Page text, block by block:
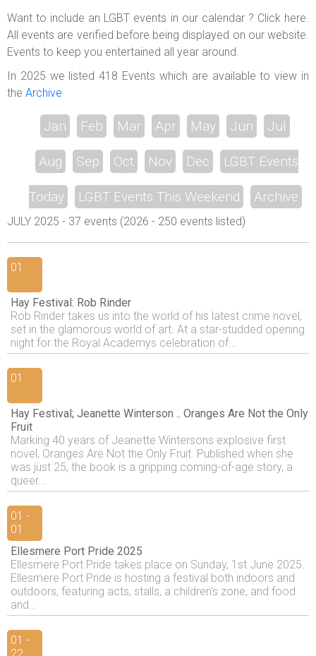
LOGIN
REGISTER
Want to include an LGBT events in our calendar ? Click here.
All events are verified before being displayed on our website.
Events to keep you entertained all year around.
In 2025 we listed 418 Events which are available to view in
the Archive
Jan Feb Mar Apr May Jun Jul
Aug Sep Oct Nov Dec LGBT Events
Today LGBT Events This Weekend Archive
JULY 2025 - 37 events (2026 - 250 events listed)
01
Hay Festival: Rob Rinder
Rob Rinder takes us into the world of his latest crime novel,
set in the glamorous world of art. At a star-studded opening
night for the Royal Academys celebration of...
01
Hay Festival; Jeanette Winterson .. Oranges Are Not the Only
Fruit
Marking 40 years of Jeanette Wintersons explosive first
novel, Oranges Are Not the Only Fruit. Published when she
was just 25, the book is a gripping coming-of-age story, a
queer...
01 -
01
Ellesmere Port Pride 2025
Ellesmere Port Pride takes place on Sunday, 1st June 2025.
Ellesmere Port Pride is hosting a festival both indoors and
outdoors, featuring acts, stalls, a children's zone, and food
and...
01 -